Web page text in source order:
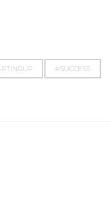
#SUCCESS